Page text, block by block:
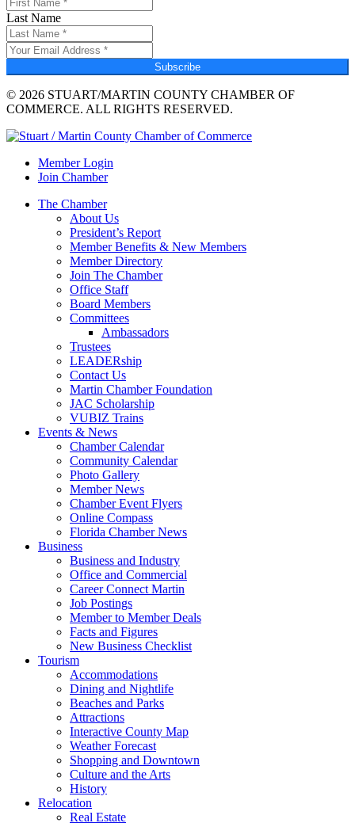
Last Name
Subscribe
© 2026 STUART/MARTIN COUNTY CHAMBER OF
COMMERCE. ALL RIGHTS RESERVED.
Member Login
Join Chamber
The Chamber
About Us
President’s Report
Member Benefits & New Members
Member Directory
Join The Chamber
Office Staff
Board Members
Committees
Ambassadors
Trustees
LEADERship
Contact Us
Martin Chamber Foundation
JAC Scholarship
VUBIZ Trains
Events & News
Chamber Calendar
Community Calendar
Photo Gallery
Member News
Chamber Event Flyers
Online Compass
Florida Chamber News
Business
Business and Industry
Office and Commercial
Career Connect Martin
Job Postings
Member to Member Deals
Facts and Figures
New Business Checklist
Tourism
Accommodations
Dining and Nightlife
Beaches and Parks
Attractions
Interactive County Map
Weather Forecast
Shopping and Downtown
Culture and the Arts
History
Relocation
Real Estate